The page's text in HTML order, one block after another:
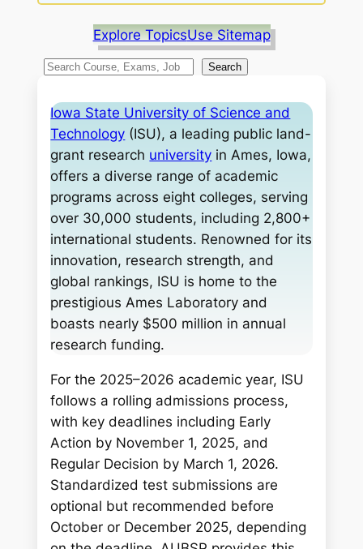
Explore TopicsUse Sitemap
S
a
h
Search
Iowa State University of Science and
Technology (ISU), a leading public land-
grant research university in Ames, Iowa,
offers a diverse range of academic
programs across eight colleges, serving
over 30,000 students, including 2,800+
international students. Renowned for its
innovation, research strength, and
global rankings, ISU is home to the
prestigious Ames Laboratory and
boasts nearly $500 million in annual
research funding.
For the 2025–2026 academic year, ISU
follows a rolling admissions process,
with key deadlines including Early
Action by November 1, 2025, and
Regular Decision by March 1, 2026.
Standardized test submissions are
optional but recommended before
October or December 2025, depending